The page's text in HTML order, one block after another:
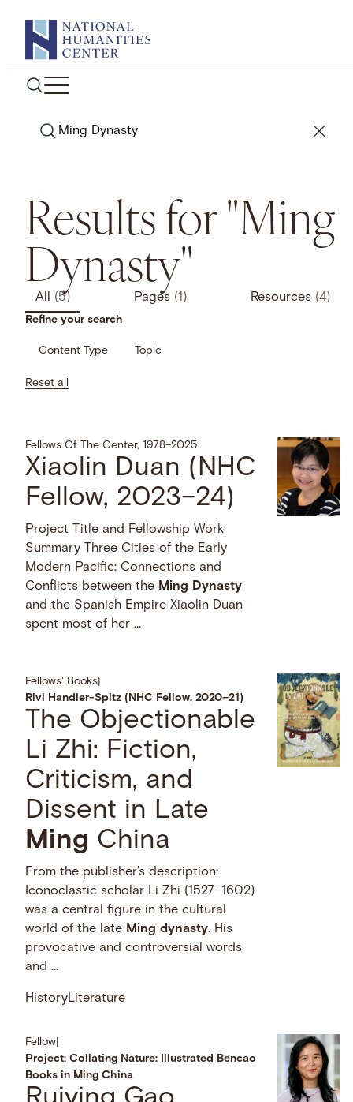
content
Search
Results for "Ming
Dynasty"
All (5) Pages (1) Resources (4)
Refine your search
Content Type Topic
Reset all
Fellows Of The Center, 1978–2025
Xiaolin Duan (NHC
Fellow, 2023–24)
Project Title and Fellowship Work
Summary Three Cities of the Early
Modern Pacific: Connections and
Conflicts between the Ming Dynasty
and the Spanish Empire Xiaolin Duan
spent most of her …
Fellows' Books
Rivi Handler-Spitz (NHC Fellow, 2020–21)
The Objectionable
Li Zhi: Fiction,
Criticism, and
Dissent in Late
Ming China
From the publisher's description:
Iconoclastic scholar Li Zhi (1527–1602)
was a central figure in the cultural
world of the late Ming dynasty. His
provocative and controversial words
and …
HistoryLiterature
Fellow
Project: Collating Nature: Illustrated Bencao
Books in Ming China